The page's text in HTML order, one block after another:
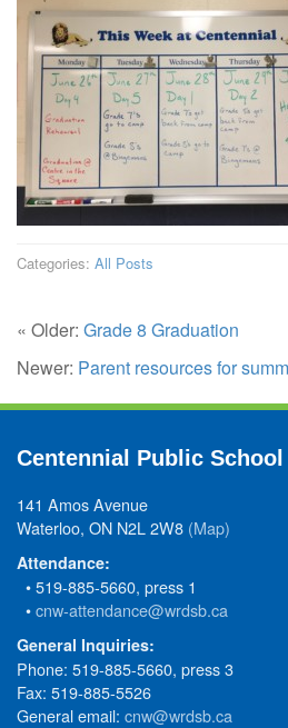
Categories: All Posts
« Older: Grade 8 Graduation
Newer: Parent resources for
Centennial Public School
141 Amos Avenue
Waterloo, ON N2L 2W8 (Map)
Attendance:
• 519-885-5660, press 1
•cnw-attendance@wrdsb.ca
General Inquiries:
Phone: 519-885-5660, press 3
Fax: 519-885-5526
General email: cnw@wrdsb.ca